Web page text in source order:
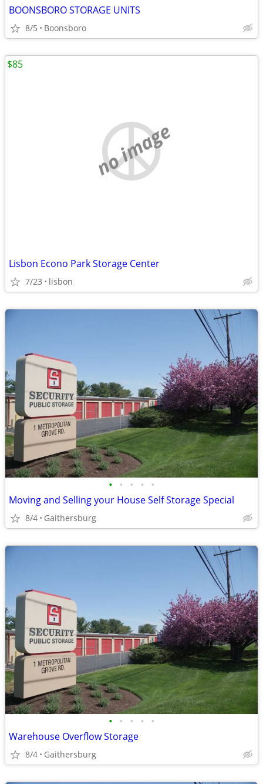
BOONSBORO STORAGE UNITS
8/5 Boonsboro
no image
Lisbon Econo Park Storage Center
7/23 lisbon
$85
• • • • •
Moving and Selling your House Self Storage Special
8/4 Gaithersburg
• • • • •
Warehouse Overflow Storage
8/4 Gaithersburg